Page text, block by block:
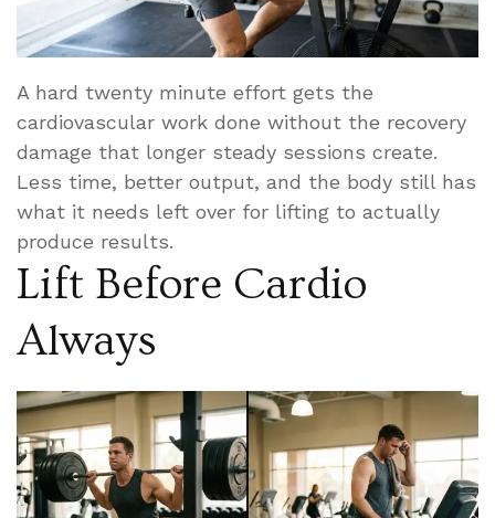
A hard twenty minute effort gets the
cardiovascular work done without the recovery
damage that longer steady sessions create.
Less time, better output, and the body still has
what it needs left over for lifting to actually
produce results.
Lift Before Cardio
Always